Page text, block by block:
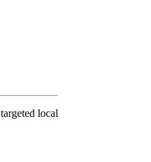
local